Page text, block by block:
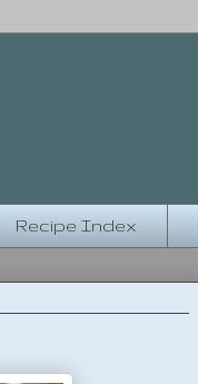
Recipe Index